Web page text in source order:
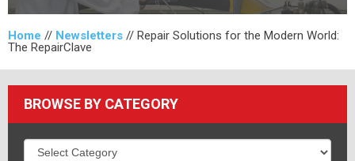
Home // Newsletters // Repair Solutions for the Modern World:
The RepairClave
BROWSE BY CATEGORY